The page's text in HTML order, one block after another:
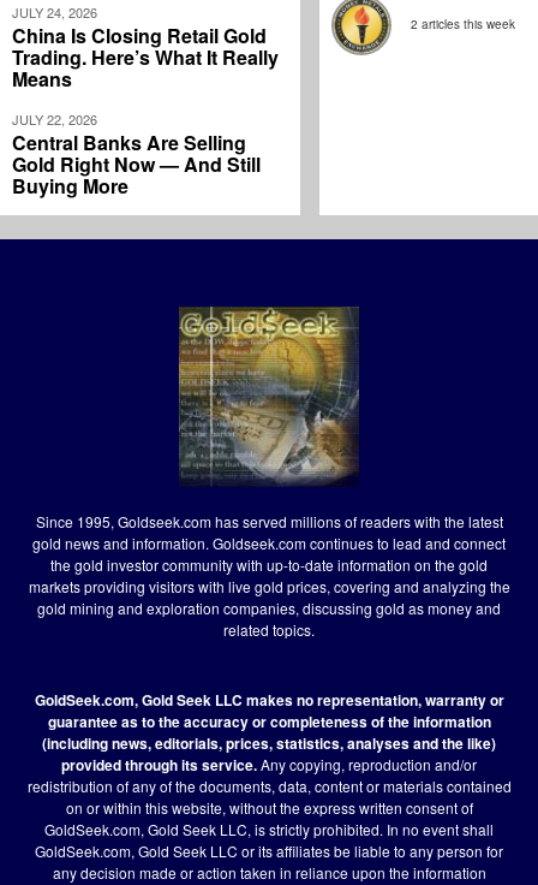
JULY 24, 2026
China Is Closing Retail Gold
Trading. Here’s What It Really
Means
JULY 22, 2026
Central Banks Are Selling
Gold Right Now — And Still
Buying More
2 articles this week
Since 1995, Goldseek.com has served millions of readers with the latest
gold news and information. Goldseek.com continues to lead and connect
the gold investor community with up-to-date information on the gold
markets providing visitors with live gold prices, covering and analyzing the
gold mining and exploration companies, discussing gold as money and
related topics.
GoldSeek.com, Gold Seek LLC makes no representation, warranty or
guarantee as to the accuracy or completeness of the information
(including news, editorials, prices, statistics, analyses and the like)
provided through its service.Any copying, reproduction and/or
redistribution of any of the documents, data, content or materials contained
on or within this website, without the express written consent of
GoldSeek.com, Gold Seek LLC, is strictly prohibited. In no event shall
GoldSeek.com, Gold Seek LLC or its affiliates be liable to any person for
any decision made or action taken in reliance upon the information